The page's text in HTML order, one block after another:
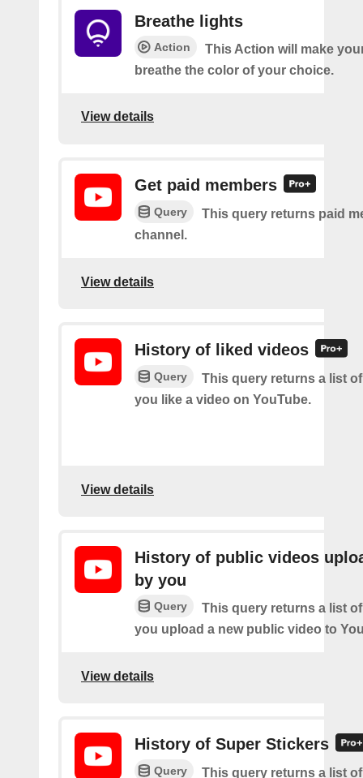
Breathe lights
Action
This Action will make
breathe the color of your choice.
View details
Get paid members
Query
This query returns paid
channel.
View details
History of liked videos
Query
This query returns a list
you like a video on YouTube.
View details
History of public videos
by you
Query
This query returns a list
you upload a new public video to
View details
History of Super Stickers
Query
This query returns a list